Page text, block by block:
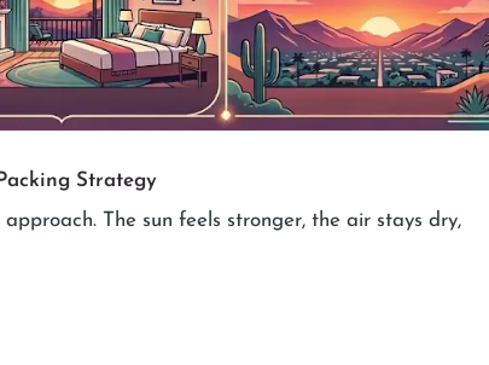
Strategy
The sun feels stronger, the air stays dry,